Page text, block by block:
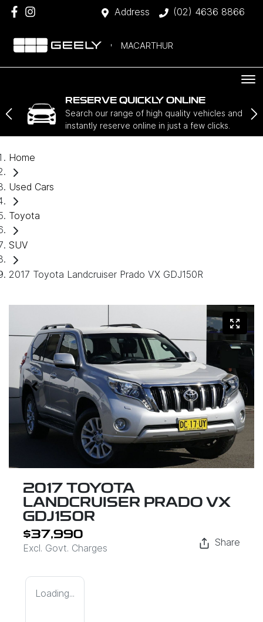
Address (02) 4636 8866
MACARTHUR
RESERVE QUICKLY ONLINE
Search our range of high quality vehicles and
instantly reserve online in just a few clicks.
Home
Used Cars
Toyota
SUV
2017 Toyota Landcruiser Prado VX GDJ150R
2017 TOYOTA
LANDCRUISER PRADO VX
GDJ150R
$37,990
Excl. Govt. Charges
Share
Loading...